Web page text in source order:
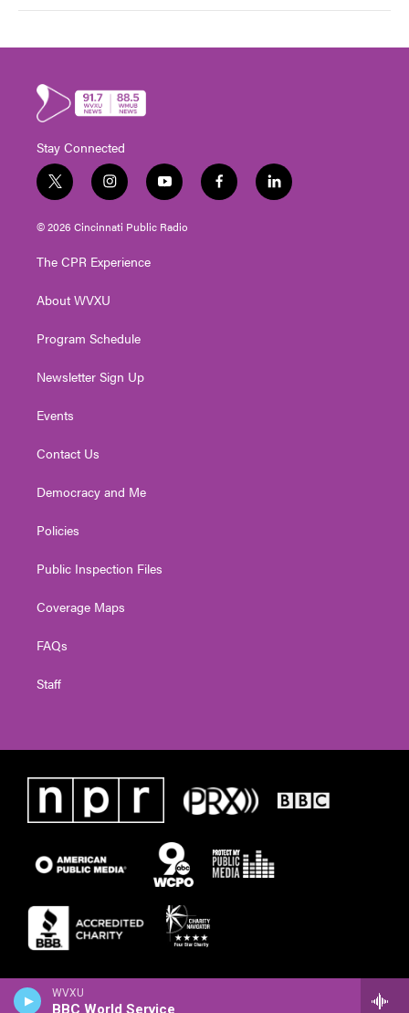
WVXU
BBC World Service
Stay Connected
t
w
i
t
e
i
n
s
t
g
a
y
o
u
t
f
a
l
i
© 2026 Cincinnati Public Radio
The CPR Experience
About WVXU
Program Schedule
Newsletter Sign Up
Events
Contact Us
Democracy and Me
Policies
Public Inspection Files
Coverage Maps
FAQs
Staff